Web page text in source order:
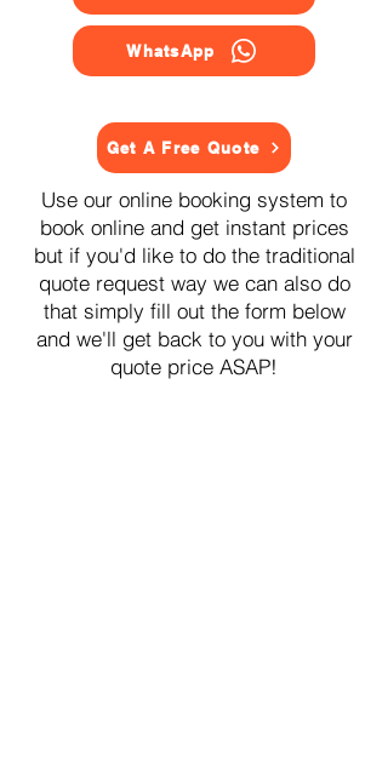
WhatsApp
Get A Free Quote
Use our online booking system to
book online and get instant prices
but if you'd like to do the traditional
quote request way we can also do
that simply fill out the form below
and we'll get back to you with your
quote price ASAP!